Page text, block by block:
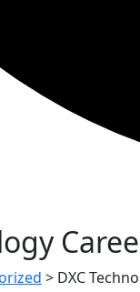
> DXC